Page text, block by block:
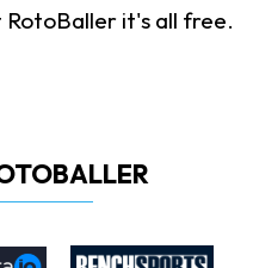
it's all free.